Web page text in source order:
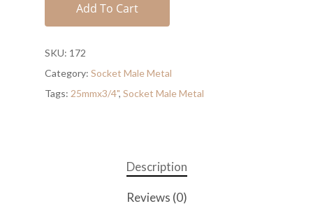
Add To Cart
SKU: 172
Category: Socket Male Metal
Tags: 25mmx3/4", Socket Male Metal
Description
Reviews (0)